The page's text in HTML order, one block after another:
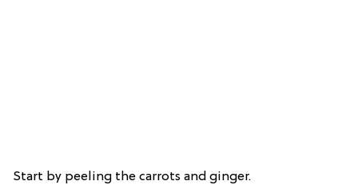
Start by peeling the carrots and ginger.